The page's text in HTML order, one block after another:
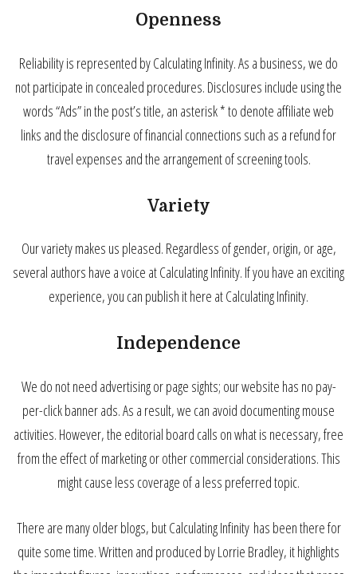
Openness
Reliability is represented by Calculating Infinity. As a business, we do
not participate in concealed procedures. Disclosures include using the
words “Ads” in the post’s title, an asterisk * to denote affiliate web
links and the disclosure of financial connections such as a refund for
travel expenses and the arrangement of screening tools.
Variety
Our variety makes us pleased. Regardless of gender, origin, or age,
several authors have a voice at Calculating Infinity. If you have an exciting
experience, you can publish it here at Calculating Infinity.
Independence
We do not need advertising or page sights; our website has no pay-
per-click banner ads. As a result, we can avoid documenting mouse
activities. However, the editorial board calls on what is necessary, free
from the effect of marketing or other commercial considerations. This
might cause less coverage of a less preferred topic.
There are many older blogs, but Calculating Infinity has been there for
quite some time. Written and produced by Lorrie Bradley, it highlights